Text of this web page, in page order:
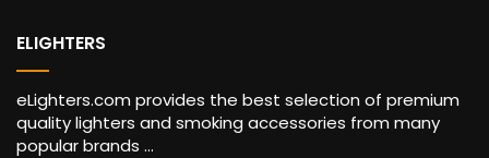
ELIGHTERS
eLighters.com provides the best selection of premium
quality lighters and smoking accessories from many
popular brands ...